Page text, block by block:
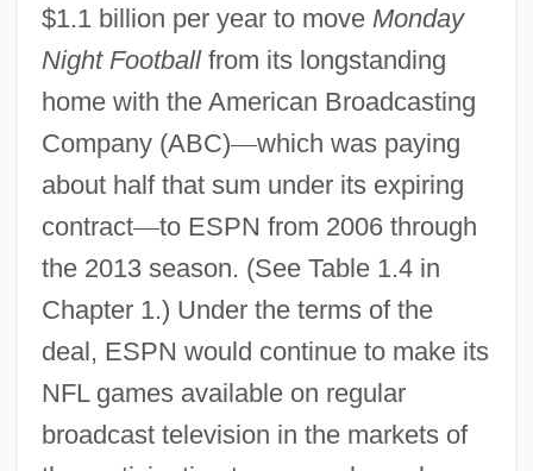
$1.1 billion per year to move Monday
Night Footballfrom its longstanding
home with the American Broadcasting
Company (ABC)—which was paying
about half that sum under its expiring
contract—to ESPN from 2006 through
the 2013 season. (See Table 1.4 in
Chapter 1.) Under the terms of the
deal, ESPN would continue to make its
NFL games available on regular
broadcast television in the markets of